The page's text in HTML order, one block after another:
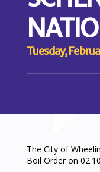
Tuesday,
The City of
Boil Order on